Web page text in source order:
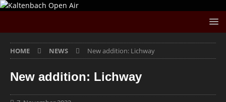
HOME NEWS New addition: Lichway
New addition: Lichway